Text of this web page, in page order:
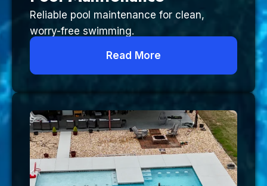
Reliable pool maintenance for clean,
worry-free swimming.
Read More